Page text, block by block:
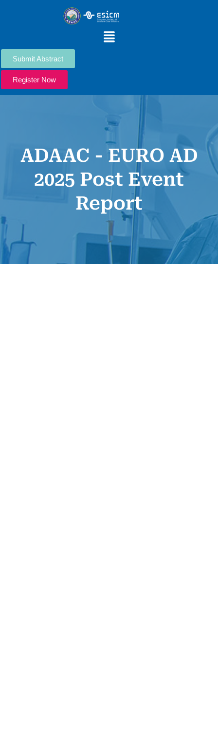
Menu
Submit Abstract
Register Now
ADAAC - EURO AD
2025 Post Event
Report